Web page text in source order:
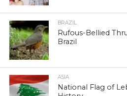
BRAZIL
Rufous-Bellied
Brazil
ASIA
National Flag of